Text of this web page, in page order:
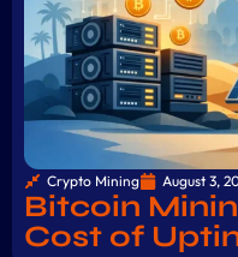
Crypto Mining August 3,
Bitcoin
Cost of